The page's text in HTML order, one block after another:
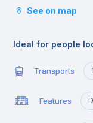
shops and a
See on map
Ideal for people
Transports 1
Features